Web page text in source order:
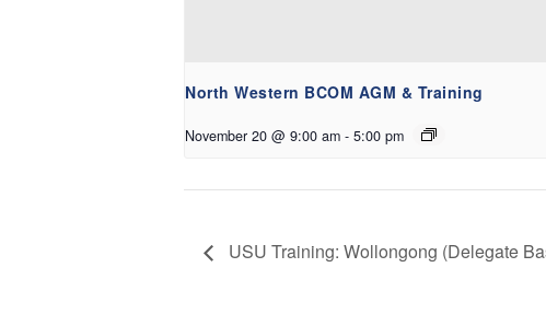
North Western BCOM AGM & Training
November 20 @ 9:00 am - 5:00 pm
USU Training: Wollongong (Delegate